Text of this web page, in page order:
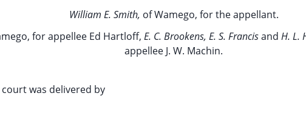
William E. Smith, of Wamego, for the appellant.
for appellee Ed Hartloff, E. C. Brookens, E. S. Francisand H. L.
appellee J. W. Machin.
was delivered by